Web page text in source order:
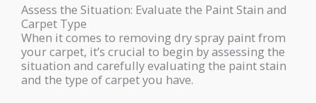
Assess the Situation: Evaluate the Paint Stain and
Carpet Type
When it comes to removing dry spray paint from
your carpet, it’s crucial to begin by assessing the
situation and carefully evaluating the paint stain
and the type of carpet you have.